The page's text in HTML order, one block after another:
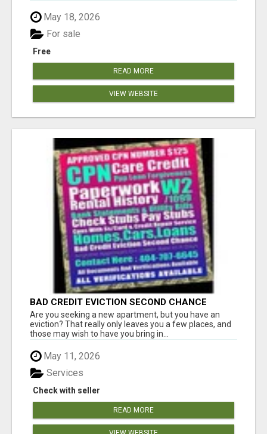
May 18, 2026
Free
For sale
READ MORE
VIEW WEBSITE
BAD CREDIT EVICTION SECOND CHANCE
APARTMENT CPN NUMBER GET APPROVED
TODAY
Are you seeking a new apartment, but you have an
eviction? That really only leaves you a few places, and
those may wish to have you bring in...
May 11, 2026
Check with seller
Services
READ MORE